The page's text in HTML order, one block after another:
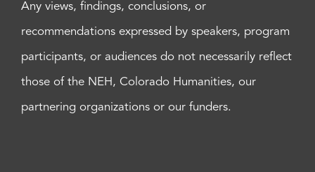
Any views, findings, conclusions, or
recommendations expressed by speakers, program
participants, or audiences do not necessarily reflect
those of the NEH, Colorado Humanities, our
partnering organizations or our funders.